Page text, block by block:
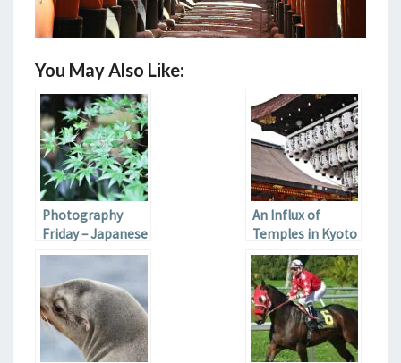
You May Also Like:
Photography
Friday – Japanese
Gardens
An Influx of
Temples in Kyoto